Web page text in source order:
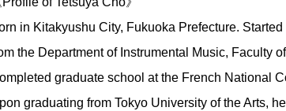
in Kitakyushu City, Fukuoka Prefecture.
the Department of Instrumental Music, Faculty
graduate school at the French National
graduating from Tokyo University of the Arts,